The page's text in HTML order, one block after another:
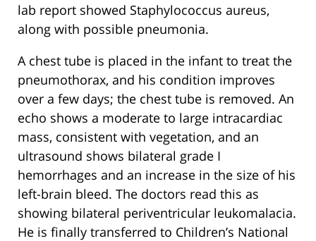
lab report showed Staphylococcus aureus,
along with possible pneumonia.
A chest tube is placed in the infant to treat the
pneumothorax, and his condition improves
over a few days; the chest tube is removed. An
echo shows a moderate to large intracardiac
mass, consistent with vegetation, and an
ultrasound shows bilateral grade I
hemorrhages and an increase in the size of his
left-brain bleed. The doctors read this as
showing bilateral periventricular leukomalacia.
He is finally transferred to Children’s National